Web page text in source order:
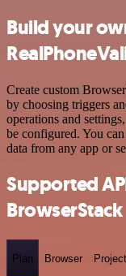
Build your
Create custom
by choosing triggers
operations and
be configured. You
data from any app or
Supported
BrowserStack
Plan Browser Project